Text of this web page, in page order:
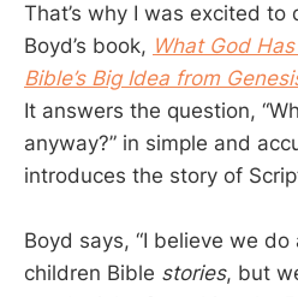
That’s why I was excited to
Boyd’s book, What God
Bible’s Big Idea from
It answers the question,
anyway?” in simple and
introduces the story of
Boyd says, “I believe we
children Bible stories, but